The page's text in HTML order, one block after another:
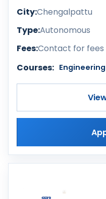
City:Chengalpattu
Type:Autonomous
Fees:Contact for fees
Courses: Engineering